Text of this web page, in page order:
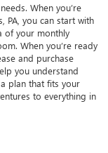
When you’re
PA, you can start with
of your monthly
When you’re ready
and purchase
you understand
plan that fits your
to everything in